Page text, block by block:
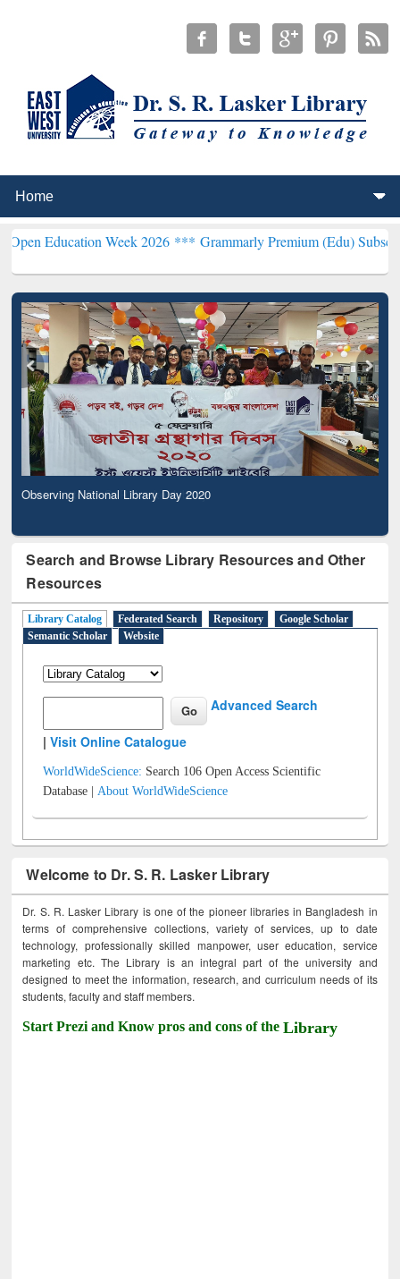
Week 2026 ***Grammarly Premium (Edu) Subscription
Observing National Library Day 2020
Search and Browse Library Resources and Other
Resources
Library Catalog Federated Search Repository
Google Scholar
Semantic Scholar
Website
Advanced Search
|Visit Online Catalogue
WorldWideScience: Search 106 Open Access Scientific
Database |About WorldWideScience
Welcome to Dr. S. R. Lasker Library
Dr. S. R. Lasker Library is one of the pioneer libraries in Bangladesh in
terms of comprehensive collections, variety of services, up to date
technology, professionally skilled manpower, user education, service
marketing etc. The Library is an integral part of the university and
designed to meet the information, research, and curriculum needs of its
students, faculty and staff members.
Start Prezi and Know pros and cons of theLibrary